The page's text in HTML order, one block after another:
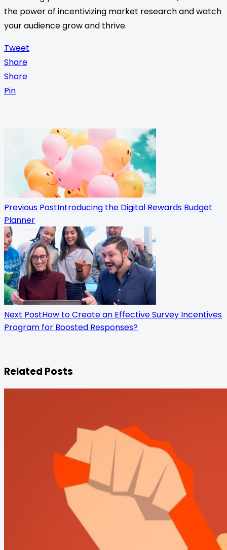
the power of incentivizing market research and watch
your audience grow and thrive.
Tweet
Share
Share
Pin
class="nav-
subtitle
screen-
reader-
text">Page</span>
Previous PostIntroducing the Digital Rewards Budget
Planner
Next PostHow to Create an Effective Survey Incentives
Program for Boosted Responses?
Related Posts